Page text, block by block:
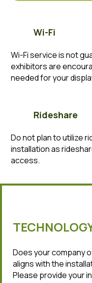
Wi-Fi
Wi-Fi service is not
exhibitors are
needed for your
Rideshare
Do not plan to utilize
installation as
access.
Does your company
aligns with the
Please provide your